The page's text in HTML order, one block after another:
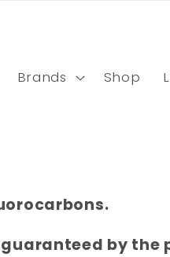
Brands Shop
by